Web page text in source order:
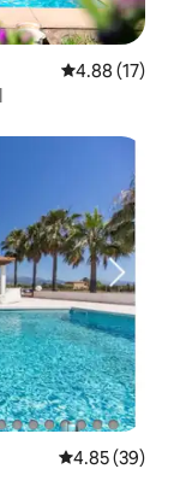
4.88 out of 5
4.88 (17)
4.85 out of 5
4.85 (39)